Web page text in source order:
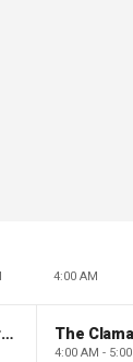
4:00 AM
Paid Programming
4:00 AM - 5:00